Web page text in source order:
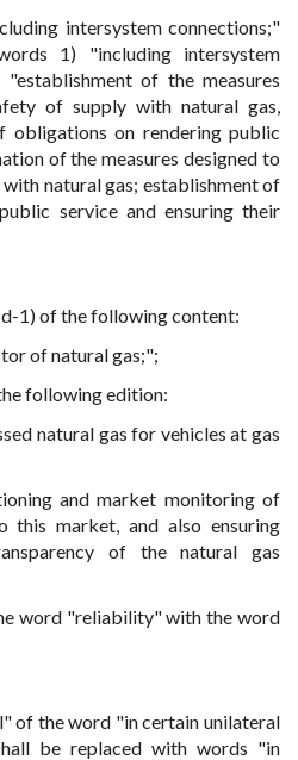
intersystem connections;"
1) "including intersystem
of the measures
of supply with natural gas,
obligations on rendering public
of the measures designed to
natural gas; establishment of
service and ensuring their
1) of the following content:
of natural gas;";
following edition:
natural gas for vehicles at gas
and market monitoring of
this market, and also ensuring
of the natural gas
word "reliability" with the word
of the word "in certain unilateral
be replaced with words "in